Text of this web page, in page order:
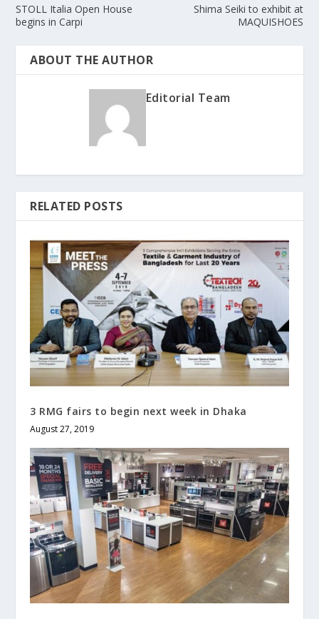
STOLL Italia Open House
begins in Carpi
Shima Seiki to exhibit at
MAQUISHOES
ABOUT THE AUTHOR
Editorial Team
RELATED POSTS
3 RMG fairs to begin next week in Dhaka
August 27, 2019